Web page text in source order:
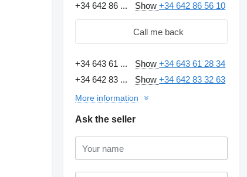
+34 642 86 ... Show+34 642 86 56 10
Call me back
+34 643 61 ... Show+34 643 61 28 34
+34 642 83 ...
Show+34 642 83 32 63
More information
Ask the seller